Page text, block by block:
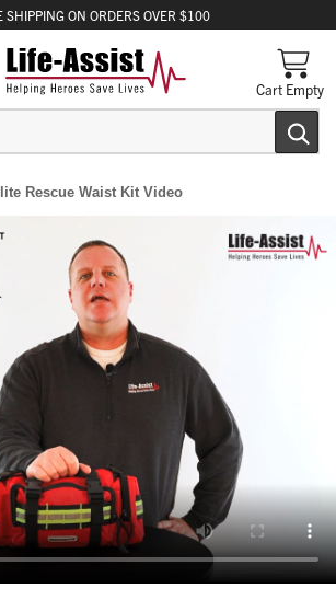
SHIPPING ON ORDERS OVER $100
Cart Empty
Rescue Waist Kit Video